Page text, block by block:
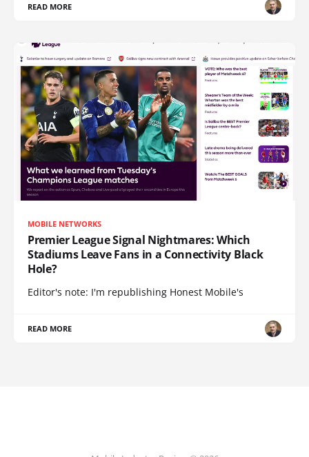
READ MORE
MOBILE NETWORKS
Premier League Signal Nightmares: Which
Stadiums Leave Fans in a Connectivity Black
Hole?
Editor's note: I'm republishing Honest Mobile's
READ MORE